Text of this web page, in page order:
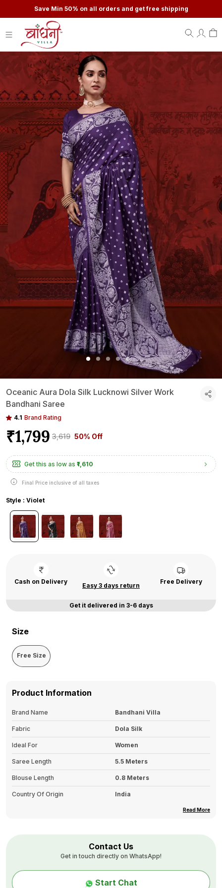
Save Min 50% on all orders and get free shipping
Oceanic Aura Dola Silk Lucknowi Silver Work
Bandhani Saree
4.1 Brand Rating
₹1,799 ₹3,619 50% Off
Get this as low as ₹1,610
Final Price inclusive of all taxes
Style : Violet
Cash on Delivery
Easy 3 days return
Free Delivery
Get it delivered in 3-6 days
Size
Free Size
Product Information
Brand Name Bandhani Villa
Fabric Dola Silk
Ideal For Women
Saree Length 5.5 Meters
Blouse Length 0.8 Meters
Country Of Origin India
Jaquard Weaving Border
Rich Pallu
Lucknowi Silver Work
Wash Care
Second Wash Onwards: Hand
Read More
Contact Us
Get in touch directly on WhatsApp!
Start Chat